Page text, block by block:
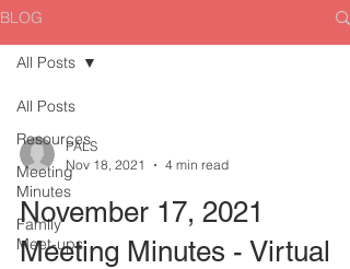
BLOG
All Posts
Resources
Meeting
Minutes
Family
Meet-ups
All Posts
PALS
Nov 18, 2021
4 min read
November 17, 2021
Meeting Minutes - Virtual